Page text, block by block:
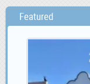
Featured